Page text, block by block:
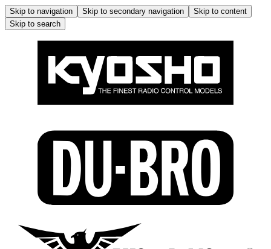
Skip to navigation Skip to secondary navigation
Skip to content
Skip to search